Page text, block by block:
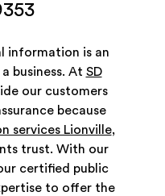
information is an
business. At SD
our customers
because
services Lionville,
trust. With our
certified public
to offer the